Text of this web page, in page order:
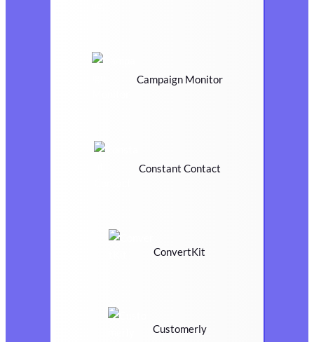
Campaign Monitor
Constant Contact
ConvertKit
Customerly